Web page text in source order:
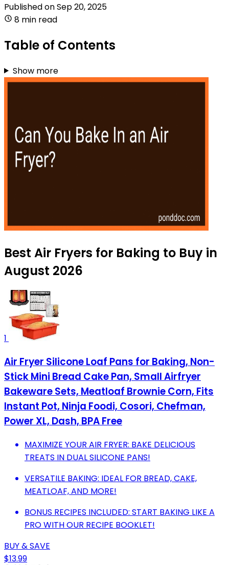
Published onSep 20, 2025
8 min read
Table of Contents
Show more
Best Air Fryers for Baking to Buy in
August 2026
1
Air Fryer Silicone Loaf Pans for Baking, Non-
Stick Mini Bread Cake Pan, Small Airfryer
Bakeware Sets, Meatloaf Brownie Corn, Fits
Instant Pot, Ninja Foodi, Cosori, Chefman,
Power XL, Dash, BPA Free
MAXIMIZE YOUR AIR FRYER: BAKE DELICIOUS
TREATS IN DUAL SILICONE PANS!
VERSATILE BAKING: IDEAL FOR BREAD, CAKE,
MEATLOAF, AND MORE!
BONUS RECIPES INCLUDED: START BAKING LIKE A
PRO WITH OUR RECIPE BOOKLET!
BUY & SAVE
$13.99